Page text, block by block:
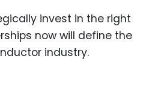
invest in the right
now will define the
industry.